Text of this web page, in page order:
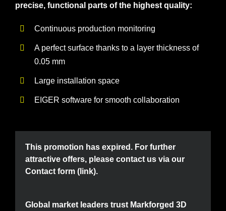
precise, functional parts of the highest quality:
Continuous production monitoring
A perfect surface thanks to a layer thickness of
0.05 mm
Large installation space
EIGER software for smooth collaboration
This promotion has expired. For further
attractive offers, please contact us via our
Contact form (link).
Global market leaders trust Markforged 3D